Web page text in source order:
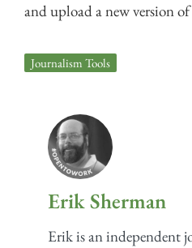
and upload a new version
Journalism Tools
Erik Sherman
Erik is an independent